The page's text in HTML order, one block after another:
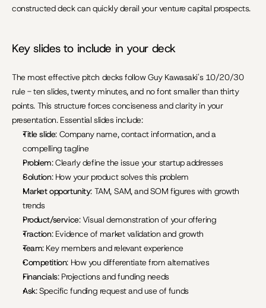
constructed deck can quickly derail your venture capital prospects.
Key slides to include in your deck
The most effective pitch decks follow Guy Kawasaki's 10/20/30
rule - ten slides, twenty minutes, and no font smaller than thirty
points. This structure forces conciseness and clarity in your
presentation. Essential slides include:
Title slide: Company name, contact information, and a
compelling tagline
Problem: Clearly define the issue your startup addresses
Solution: How your product solves this problem
Market opportunity: TAM, SAM, and SOM figures with growth
trends
Product/service: Visual demonstration of your offering
Traction: Evidence of market validation and growth
Team: Key members and relevant experience
Competition: How you differentiate from alternatives
Financials: Projections and funding needs
Ask: Specific funding request and use of funds